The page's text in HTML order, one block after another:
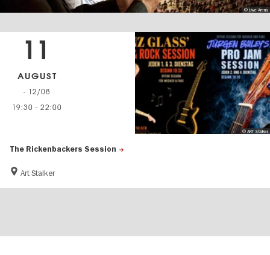
© Uwe Arens
The Rickenbackers Session
Art Stalker
11
AUGUST
- 12/08
19:30 - 22:00
© ART Stalker